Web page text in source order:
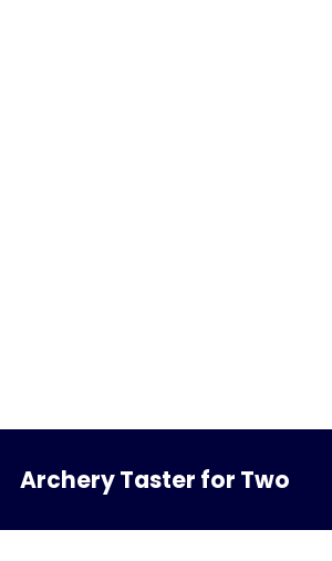
Archery Taster for Two